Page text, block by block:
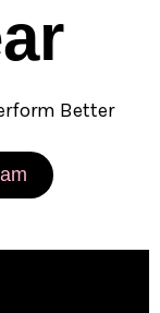
Better